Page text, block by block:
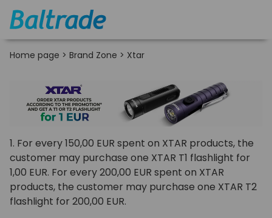
Home page > Brand Zone > Xtar
1. For every 150,00 EUR spent on XTAR products, the
customer may purchase one XTAR T1 flashlight for
1,00 EUR. For every 200,00 EUR spent on XTAR
products, the customer may purchase one XTAR T2
flashlight for 200,00 EUR.